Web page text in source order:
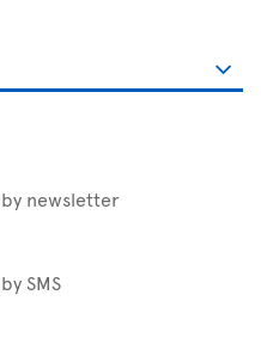
newsletter
SMS